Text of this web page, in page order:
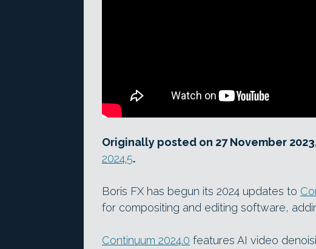
Originally posted on 27 November
2024.5.
Boris FX has begun its 2024 updates to
for compositing and editing software,
Continuum 2024.0 features AI video